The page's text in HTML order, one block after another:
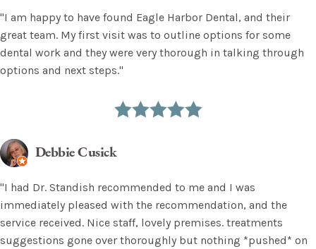
"I am happy to have found Eagle Harbor Dental, and their
great team. My first visit was to outline options for some
dental work and they were very thorough in talking through
options and next steps."
Debbie Cusick
"I had Dr. Standish recommended to me and I was
immediately pleased with the recommendation, and the
service received. Nice staff, lovely premises. treatments
suggestions gone over thoroughly but nothing *pushed* on